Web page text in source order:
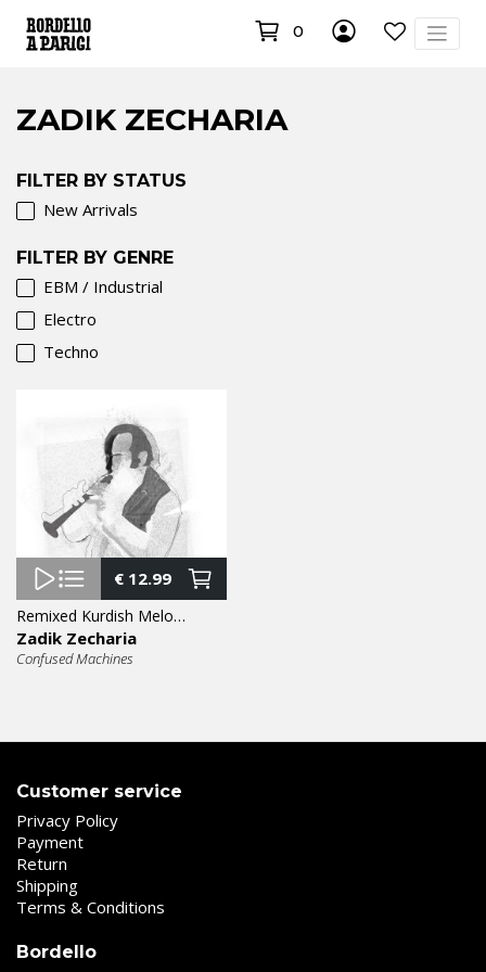
0
ZADIK ZECHARIA
FILTER BY STATUS
New Arrivals
FILTER BY GENRE
EBM / Industrial
Electro
Techno
€12.99
Remixed Kurdish Melodies 12″
Zadik Zecharia
Confused Machines
Customer service
Privacy Policy
Payment
Return
Shipping
Terms & Conditions
Bordello